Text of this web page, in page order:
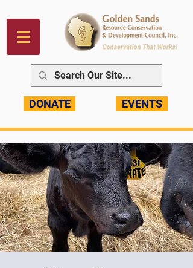
DONATE EVENTS